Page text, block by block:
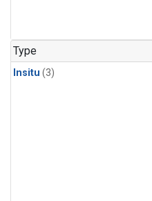
Type
Insitu (3)